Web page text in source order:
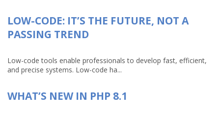
LOW-CODE: IT’S THE FUTURE, NOT A
PASSING TREND
Low-code tools enable professionals to develop fast, efficient,
and precise systems. Low-code ha...
WHAT’S NEW IN PHP 8.1